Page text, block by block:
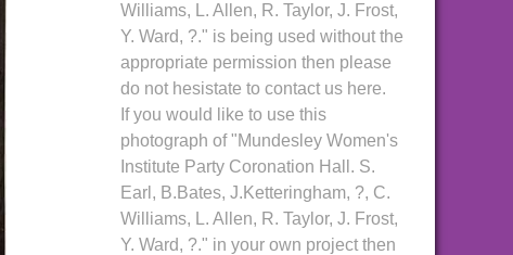
Williams, L. Allen, R. Taylor, J. Frost,
Y. Ward, ?." is being used without the
appropriate permission then please
do not hesistate to contact us here.
If you would like to use this
photograph of "Mundesley Women's
Institute Party Coronation Hall. S.
Earl, B.Bates, J.Ketteringham, ?, C.
Williams, L. Allen, R. Taylor, J. Frost,
Y. Ward, ?." in your own project then